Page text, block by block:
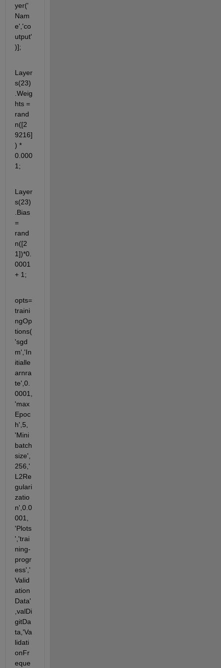
yer('
Nam
e','co
utput'
)];
Layer
s(23)
.Weig
hts =
rand
n([2
9216]
) *
0.000
1;
Layer
s(23)
.Bias
=
rand
n([2
1])*0.
0001
+ 1;
opts=
traini
ngOp
tions(
'sgd
m','In
itialle
arnra
te',0.
0001,
'max
Epoc
h',5,
'Mini
batch
size',
256,'
L2Re
gulari
zatio
n',0.0
001,
'Plots
','trai
ning-
progr
ess','
Valid
ation
Data'
,valDi
gitDa
ta,'Va
lidati
onFr
eque